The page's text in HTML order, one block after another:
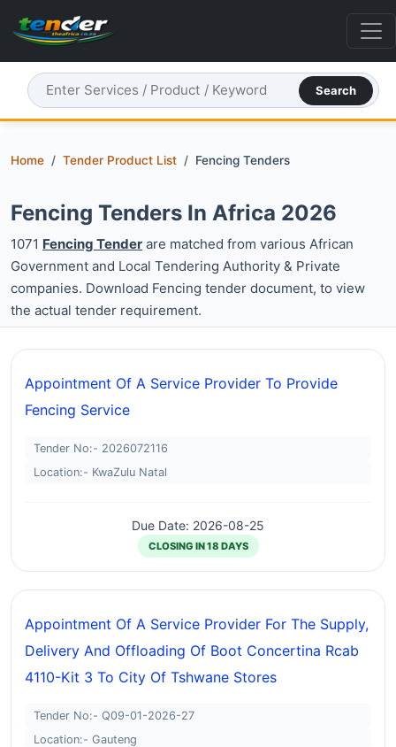
Search
Home Tender Product List Fencing Tenders
Fencing Tenders In Africa 2026
1071 Fencing Tender are matched from various African
Government and Local Tendering Authority & Private
companies. Download Fencing tender document, to view
the actual tender requirement.
Appointment Of A Service Provider To Provide
Fencing Service
Tender No:- 2026072116
Location:- KwaZulu Natal
Due Date: 2026-08-25
CLOSING IN 18 DAYS
Appointment Of A Service Provider For The Supply,
Delivery And Offloading Of Boot Concertina Rcab
4110-Kit 3 To City Of Tshwane Stores
Tender No:- Q09-01-2026-27
Location:- Gauteng